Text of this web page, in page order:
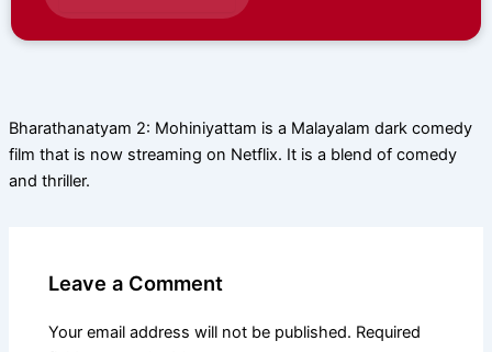
Bharathanatyam 2: Mohiniyattam is a Malayalam dark comedy
film that is now streaming on Netflix. It is a blend of comedy
and thriller.
Leave a Comment
Your email address will not be published. Required